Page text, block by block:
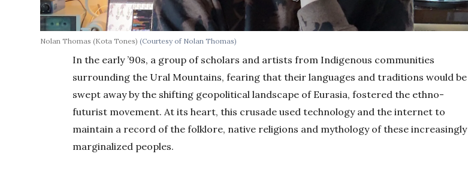
Nolan Thomas (Kota Tones)(Courtesy of Nolan Thomas)
In the early ’90s, a group of scholars and artists from Indigenous communities
surrounding the Ural Mountains, fearing that their languages and traditions would be
swept away by the shifting geopolitical landscape of Eurasia, fostered the ethno-
futurist movement. At its heart, this crusade used technology and the internet to
maintain a record of the folklore, native religions and mythology of these increasingly
marginalized peoples.